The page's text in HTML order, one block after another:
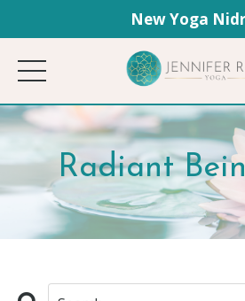
New Yoga
Radiant